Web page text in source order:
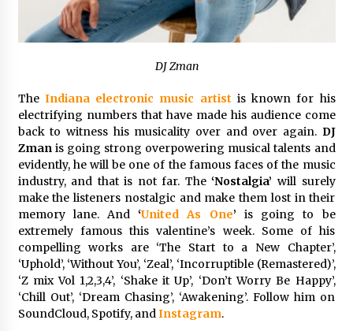
Nicebeam Introduces Advanced Red Light
Therapy Solutions for Convenient At-Home
Wellness and Recovery
Cart Exporter: Why SUCHI is the Preferred
11 hours ago
DJ Zman
The Indiana electronic music artist is known for his
electrifying numbers that have made his audience come
back to witness his musicality over and over again. DJ
Zmanis going strong overpowering musical talents and
evidently, he will be one of the famous faces of the music
industry, and that is not far. The‘Nostalgia’ will surely
make the listeners nostalgic and make them lost in their
memory lane. And‘United As One’ is going to be
extremely famous this valentine’s week. Some of his
compelling works are ‘The Start to a New Chapter’,
‘Uphold’, ‘Without You’, ‘Zeal’, ‘Incorruptible (Remastered)’,
‘Z mix Vol 1,2,3,4’, ‘Shake it Up’, ‘Don’t Worry Be Happy’,
‘Chill Out’, ‘Dream Chasing’, ‘Awakening’. Follow him on
SoundCloud, Spotify, andInstagram.